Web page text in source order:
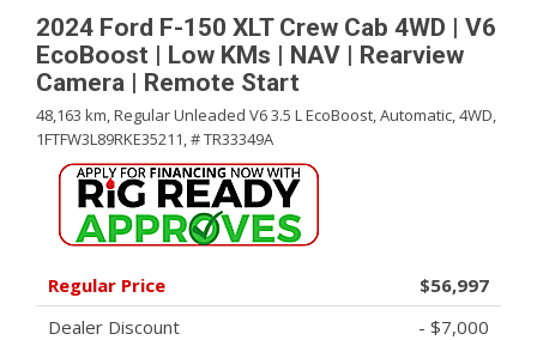
2024 Ford F-150 XLT Crew Cab 4WD | V6
EcoBoost | Low KMs | NAV | Rearview
Camera | Remote Start
48,163 km,Regular Unleaded V6 3.5 L EcoBoost,Automatic,4WD,
1FTFW3L89RKE35211,# TR33349A
Regular Price
$56,997
Dealer Discount
- $7,000